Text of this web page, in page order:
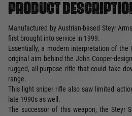
Product
Manufactured by Austrian-based Steyr
first brought into service in 1999.
Essentially, a modern interpretation of the
original aim behind the John Cooper-
rugged, all-purpose rifle that could take
range.
This light sniper rifle also saw limited
late 1990s as well.
The successor of this weapon, the Steyr